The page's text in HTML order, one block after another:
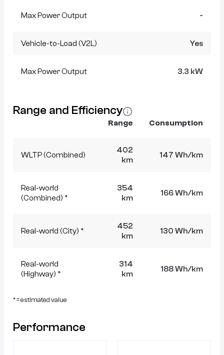
Max Power Output -
Vehicle-to-Load (V2L) Yes
Max Power Output 3.3 kW
Range and Efficiency
Range Consumption
WLTP (Combined)
402
km
147 Wh/km
Real-world
(Combined) *
354
km
166 Wh/km
Real-world (City) *
452
km
130 Wh/km
Real-world
(Highway) *
314
km
188 Wh/km
* = estimated value
Performance